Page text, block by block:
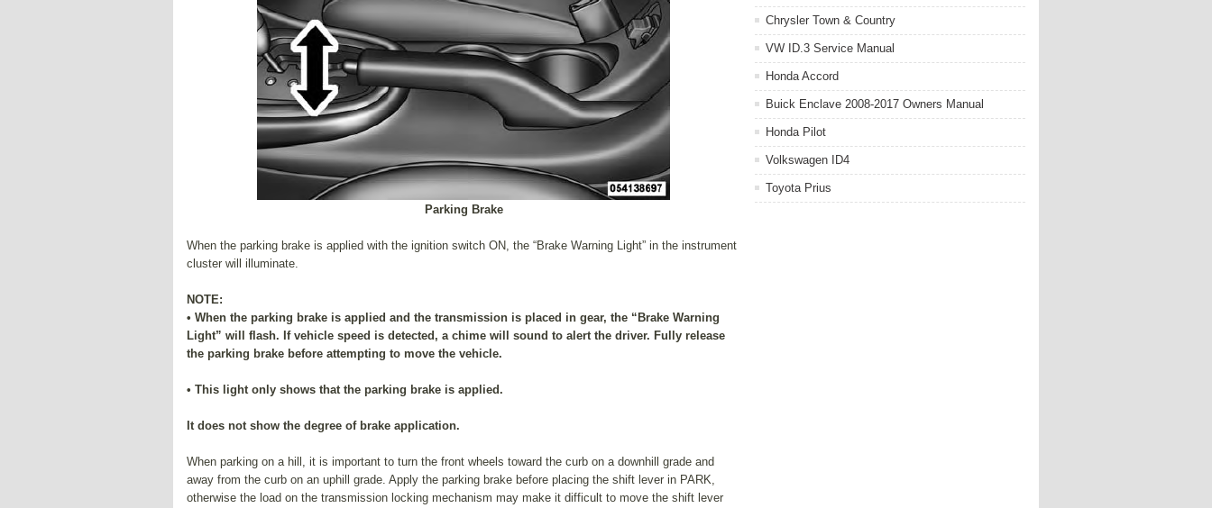
Parking Brake
When the parking brake is applied with the ignition switch ON, the “Brake Warning Light” in the instrument
cluster will illuminate.
NOTE:
• When the parking brake is applied and the transmission is placed in gear, the “Brake Warning
Light” will flash. If vehicle speed is detected, a chime will sound to alert the driver. Fully release
the parking brake before attempting to move the vehicle.
• This light only shows that the parking brake is applied.
It does not show the degree of brake application.
When parking on a hill, it is important to turn the front wheels toward the curb on a downhill grade and
away from the curb on an uphill grade. Apply the parking brake before placing the shift lever in PARK,
otherwise the load on the transmission locking mechanism may make it difficult to move the shift lever
Chrysler Town & Country
VW ID.3 Service Manual
Honda Accord
Buick Enclave 2008-2017 Owners Manual
Honda Pilot
Volkswagen ID4
Toyota Prius